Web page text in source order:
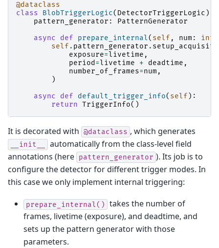
@dataclass
class
BlobTriggerLogic( DetectorTriggerLogic ):
pattern_generator :
PatternGenerator
async
def prepare_internal( self , num : int
self . pattern_generator .
exposure=livetime ,
period =livetime + deadtime ,
number_of_frames=num ,
)
async
def default_trigger_info( self ):
return TriggerInfo()
It is decorated with @dataclass , which generates
__init__
automatically from the class-level field
annotations (here pattern_generator ). Its job is to
configure the detector for different trigger modes. In
this case we only implement internal triggering:
prepare_internal()
takes the number of
frames, livetime (exposure), and deadtime, and
sets up the pattern generator with those
parameters.